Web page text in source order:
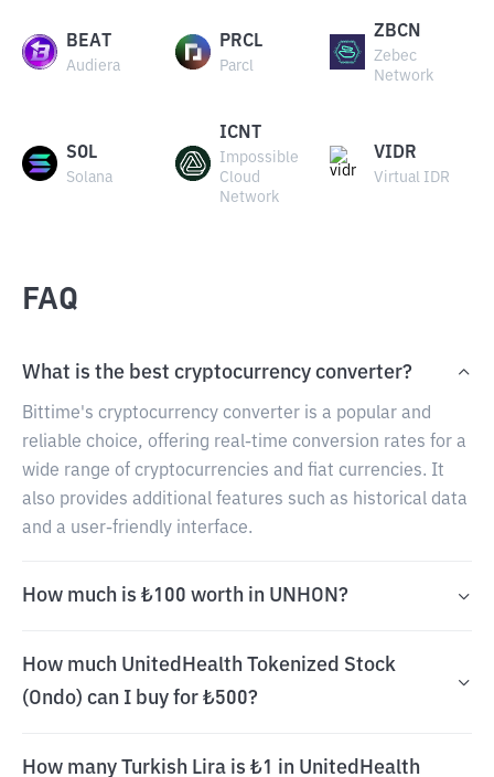
BEAT
Audiera
PRCL
Parcl
ZBCN
Zebec
Network
SOL
Solana
ICNT
Impossible
Cloud
Network
VIDR
Virtual IDR
FAQ
What is the best cryptocurrency converter?
Bittime's cryptocurrency converter is a popular and
reliable choice, offering real-time conversion rates for a
wide range of cryptocurrencies and fiat currencies. It
also provides additional features such as historical data
and a user-friendly interface.
How much is ₺100 worth in UNHON?
How much UnitedHealth Tokenized Stock
(Ondo) can I buy for ₺500?
How many Turkish Lira is ₺1 in UnitedHealth